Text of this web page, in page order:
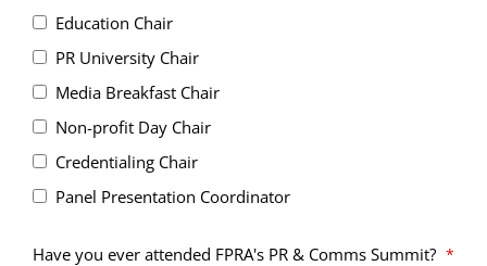
Education Chair
PR University Chair
Media Breakfast Chair
Non-profit Day Chair
Credentialing Chair
Panel Presentation Coordinator
Have you ever attended FPRA's PR & Comms Summit? *